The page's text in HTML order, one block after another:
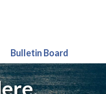
Bulletin Board